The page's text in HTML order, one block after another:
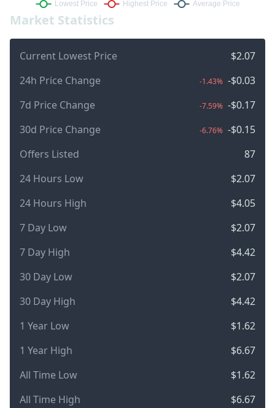
Market Statistics
Current Lowest Price
$2.07
24h Price Change
-1.43% -$0.03
7d Price Change
-7.59% -$0.17
30d Price Change
-6.76% -$0.15
Offers Listed
87
24 Hours Low
$2.07
24 Hours High
$4.05
7 Day Low
$2.07
7 Day High
$4.42
30 Day Low
$2.07
30 Day High
$4.42
1 Year Low
$1.62
1 Year High
$6.67
All Time Low
$1.62
All Time High
$6.67